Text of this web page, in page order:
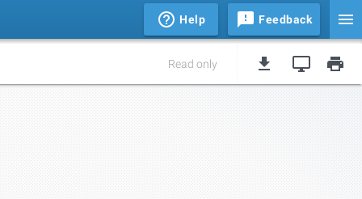
Help Feedback
Read only